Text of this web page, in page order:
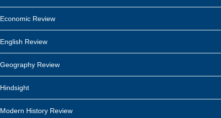
Economic Review
English Review
Geography Review
Hindsight
Modern History Review